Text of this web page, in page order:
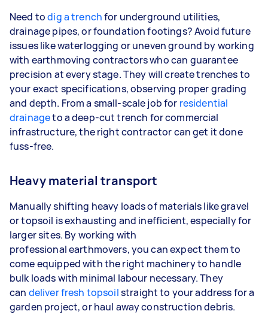
Need todig a trenchfor underground utilities,
drainage pipes, or foundation footings? Avoid future
issues like waterlogging or uneven ground by working
with earthmoving contractors who can guarantee
precision at every stage. They will create trenches to
your exact specifications, observing proper grading
and depth. From a small-scale job for residential
drainageto a deep-cut trench for commercial
infrastructure, the right contractor can get it done
fuss-free.
Heavy material transport
Manually shifting heavy loads of materials like gravel
or topsoil is exhausting and inefficient, especially for
larger sites. By working with
professional earthmovers, you can expect them to
come equipped with the right machinery to handle
bulk loads with minimal labour necessary. They
can deliver fresh topsoilstraight to your address for a
garden project, or haul away construction debris.